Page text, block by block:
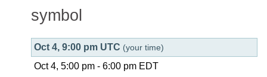
Oct 4, 9:00 pm UTC (your time)
Oct 4, 5:00 pm - 6:00 pm EDT